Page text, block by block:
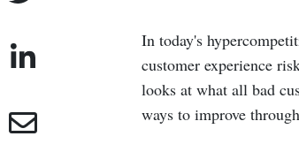
In today's
customer experience
looks at what all bad
ways to improve